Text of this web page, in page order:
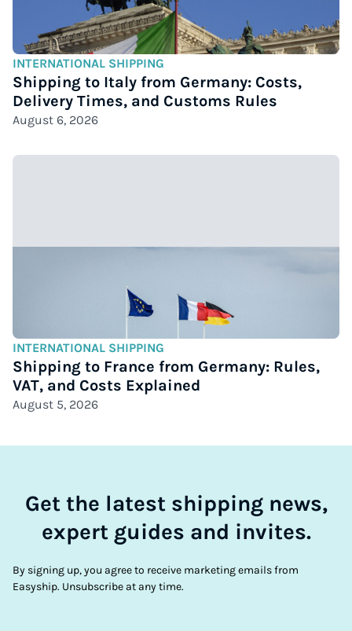
INTERNATIONAL SHIPPING
Shipping to Italy from Germany: Costs,
Delivery Times, and Customs Rules
August 6, 2026
INTERNATIONAL SHIPPING
Shipping to France from Germany: Rules,
VAT, and Costs Explained
August 5, 2026
Get the latest shipping news,
expert guides and invites.
By signing up, you agree to receive marketing emails from
Easyship. Unsubscribe at any time.